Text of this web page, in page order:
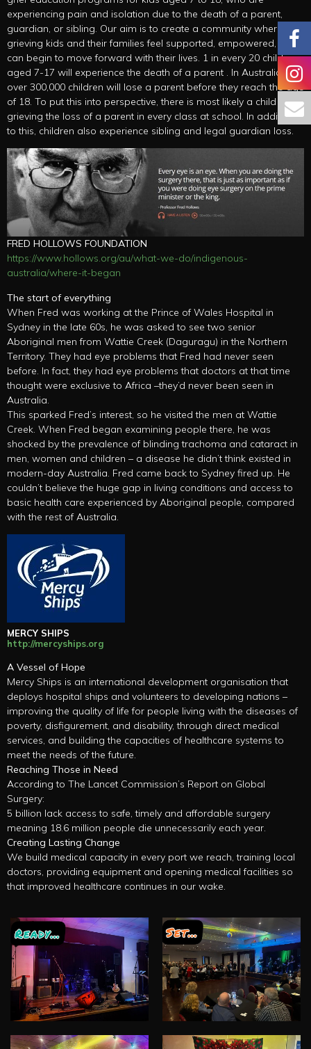
experiencing pain and isolation due to the death of a parent,
guardian, or sibling. Our aim is to create a community where
grieving kids and their families feel supported, empowered, and
can begin to move forward with their lives. 1 in every 20 children
aged 7-17 will experience the death of a parent . In Australia, just
over 300,000 children will lose a parent before they reach the age
of 18. To put this into perspective, there is most likely a child
grieving the loss of a parent in every class at school. In addition
to this, children also experience sibling and legal guardian loss.
FRED HOLLOWS FOUNDATION
https://www.hollows.org/au/what-we-do/indigenous-
australia/where-it-began
The start of everything
When Fred was working at the Prince of Wales Hospital in
Sydney in the late 60s, he was asked to see two senior
Aboriginal men from Wattie Creek (Daguragu) in the Northern
Territory. They had eye problems that Fred had never seen
before. In fact, they had eye problems that doctors at that time
thought were exclusive to Africa –they’d never been seen in
Australia.
This sparked Fred’s interest, so he visited the men at Wattie
Creek. When Fred began examining people there, he was
shocked by the prevalence of blinding trachoma and cataract in
men, women and children – a disease he didn’t think existed in
modern-day Australia. Fred came back to Sydney fired up. He
couldn’t believe the huge gap in living conditions and access to
basic health care experienced by Aboriginal people, compared
with the rest of Australia.
MERCY SHIPS
http://mercyships.org
A Vessel of Hope
Mercy Ships is an international development organisation that
deploys hospital ships and volunteers to developing nations –
improving the quality of life for people living with the diseases of
poverty, disfigurement, and disability, through direct medical
services, and building the capacities of healthcare systems to
meet the needs of the future.
Reaching Those in Need
According to The Lancet Commission’s Report on Global
Surgery:
5 billion lack access to safe, timely and affordable surgery
meaning 18.6 million people die unnecessarily each year.
Creating Lasting Change
We build medical capacity in every port we reach, training local
doctors, providing equipment and opening medical facilities so
that improved healthcare continues in our wake.